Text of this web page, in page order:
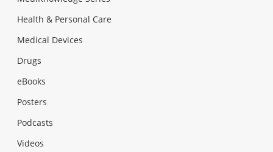
Health & Personal Care
Medical Devices
Drugs
eBooks
Posters
Podcasts
Videos